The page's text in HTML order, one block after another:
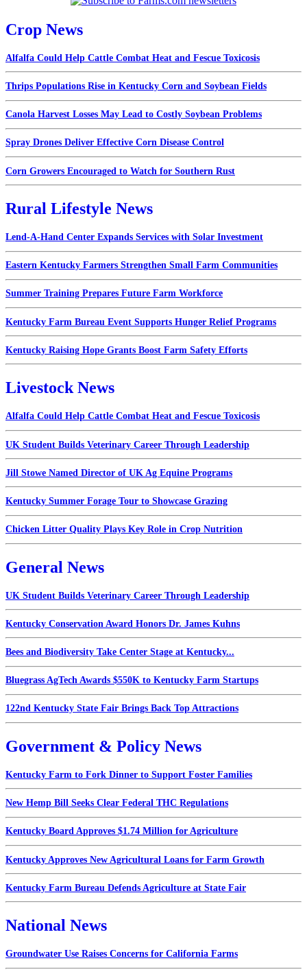
Crop News
Alfalfa Could Help Cattle Combat Heat and Fescue Toxicosis
Thrips Populations Rise in Kentucky Corn and Soybean Fields
Canola Harvest Losses May Lead to Costly Soybean Problems
Spray Drones Deliver Effective Corn Disease Control
Corn Growers Encouraged to Watch for Southern Rust
Rural Lifestyle News
Lend-A-Hand Center Expands Services with Solar Investment
Eastern Kentucky Farmers Strengthen Small Farm Communities
Summer Training Prepares Future Farm Workforce
Kentucky Farm Bureau Event Supports Hunger Relief Programs
Kentucky Raising Hope Grants Boost Farm Safety Efforts
Livestock News
Alfalfa Could Help Cattle Combat Heat and Fescue Toxicosis
UK Student Builds Veterinary Career Through Leadership
Jill Stowe Named Director of UK Ag Equine Programs
Kentucky Summer Forage Tour to Showcase Grazing
Chicken Litter Quality Plays Key Role in Crop Nutrition
General News
UK Student Builds Veterinary Career Through Leadership
Kentucky Conservation Award Honors Dr. James Kuhns
Bees and Biodiversity Take Center Stage at Kentucky...
Bluegrass AgTech Awards $550K to Kentucky Farm Startups
122nd Kentucky State Fair Brings Back Top Attractions
Government & Policy News
Kentucky Farm to Fork Dinner to Support Foster Families
New Hemp Bill Seeks Clear Federal THC Regulations
Kentucky Board Approves $1.74 Million for Agriculture
Kentucky Approves New Agricultural Loans for Farm Growth
Kentucky Farm Bureau Defends Agriculture at State Fair
National News
Groundwater Use Raises Concerns for California Farms